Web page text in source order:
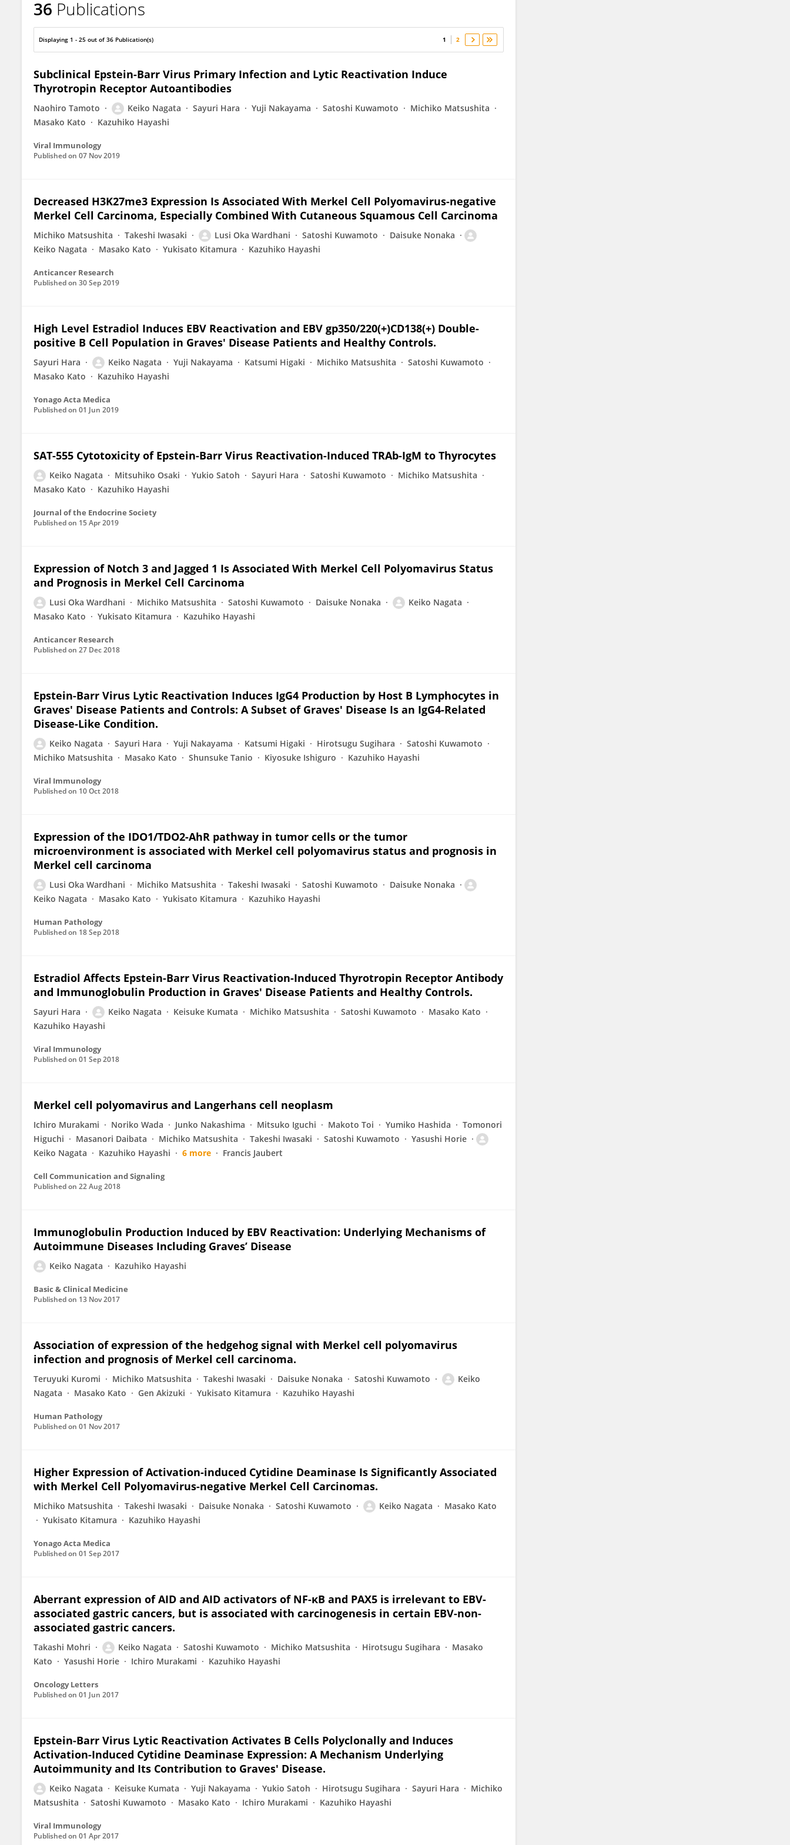
Keiko Nagata
36 Publications
Displaying 1 - 25 out of 36 Publication(s) 1 2
Subclinical Epstein-Barr Virus Primary Infection and Lytic Reactivation Induce
Thyrotropin Receptor Autoantibodies
Naohiro Tamoto Keiko Nagata Sayuri Hara Yuji Nakayama Satoshi Kuwamoto
Michiko Matsushita
Masako Kato
Kazuhiko Hayashi
Viral Immunology
Published on 07 Nov 2019
Decreased H3K27me3 Expression Is Associated With Merkel Cell Polyomavirus-negative
Merkel Cell Carcinoma, Especially Combined With Cutaneous Squamous Cell Carcinoma
Michiko Matsushita Takeshi Iwasaki Lusi Oka Wardhani Satoshi Kuwamoto
Daisuke Nonaka
Keiko Nagata
Masako Kato Yukisato Kitamura Kazuhiko Hayashi
Anticancer Research
Published on 30 Sep 2019
High Level Estradiol Induces EBV Reactivation and EBV gp350/220(+)CD138(+) Double-
positive B Cell Population in Graves' Disease Patients and Healthy Controls.
Sayuri Hara Keiko Nagata Yuji Nakayama Katsumi Higaki Michiko Matsushita
Satoshi Kuwamoto
Masako Kato
Kazuhiko Hayashi
Yonago Acta Medica
Published on 01 Jun 2019
SAT-555 Cytotoxicity of Epstein-Barr Virus Reactivation-Induced TRAb-IgM to Thyrocytes
Keiko Nagata Mitsuhiko Osaki Yukio Satoh Sayuri Hara Satoshi Kuwamoto
Michiko Matsushita
Masako Kato
Kazuhiko Hayashi
Journal of the Endocrine Society
Published on 15 Apr 2019
Expression of Notch 3 and Jagged 1 Is Associated With Merkel Cell Polyomavirus Status
and Prognosis in Merkel Cell Carcinoma
Lusi Oka Wardhani Michiko Matsushita Satoshi Kuwamoto Daisuke Nonaka
Keiko Nagata
Masako Kato
Yukisato Kitamura Kazuhiko Hayashi
Anticancer Research
Published on 27 Dec 2018
Epstein-Barr Virus Lytic Reactivation Induces IgG4 Production by Host B Lymphocytes in
Graves' Disease Patients and Controls: A Subset of Graves' Disease Is an IgG4-Related
Disease-Like Condition.
Keiko Nagata Sayuri Hara Yuji Nakayama Katsumi Higaki Hirotsugu Sugihara
Satoshi Kuwamoto
Michiko Matsushita
Masako Kato Shunsuke Tanio Kiyosuke Ishiguro Kazuhiko Hayashi
Viral Immunology
Published on 10 Oct 2018
Expression of the IDO1/TDO2-AhR pathway in tumor cells or the tumor
microenvironment is associated with Merkel cell polyomavirus status and prognosis in
Merkel cell carcinoma
Lusi Oka Wardhani Michiko Matsushita Takeshi Iwasaki Satoshi Kuwamoto
Daisuke Nonaka
Keiko Nagata
Masako Kato Yukisato Kitamura Kazuhiko Hayashi
Human Pathology
Published on 18 Sep 2018
Estradiol Affects Epstein-Barr Virus Reactivation-Induced Thyrotropin Receptor Antibody
and Immunoglobulin Production in Graves' Disease Patients and Healthy Controls.
Sayuri Hara Keiko Nagata Keisuke Kumata Michiko Matsushita Satoshi Kuwamoto
Masako Kato
Kazuhiko Hayashi
Viral Immunology
Published on 01 Sep 2018
Merkel cell polyomavirus and Langerhans cell neoplasm
Ichiro Murakami Noriko Wada Junko Nakashima Mitsuko Iguchi Makoto Toi Yumiko Hashida
Tomonori
Higuchi
Masanori Daibata Michiko Matsushita Takeshi Iwasaki Satoshi Kuwamoto
Yasushi Horie
Keiko Nagata
Kazuhiko Hayashi 6 more Francis Jaubert
Cell Communication and Signaling
Published on 22 Aug 2018
Immunoglobulin Production Induced by EBV Reactivation: Underlying Mechanisms of
Autoimmune Diseases Including Graves’ Disease
Keiko Nagata Kazuhiko Hayashi
Basic & Clinical Medicine
Published on 13 Nov 2017
Association of expression of the hedgehog signal with Merkel cell polyomavirus
infection and prognosis of Merkel cell carcinoma.
Teruyuki Kuromi Michiko Matsushita Takeshi Iwasaki Daisuke Nonaka Satoshi Kuwamoto
Keiko
Nagata
Masako Kato Gen Akizuki Yukisato Kitamura Kazuhiko Hayashi
Human Pathology
Published on 01 Nov 2017
Higher Expression of Activation-induced Cytidine Deaminase Is Significantly Associated
with Merkel Cell Polyomavirus-negative Merkel Cell Carcinomas.
Michiko Matsushita Takeshi Iwasaki Daisuke Nonaka Satoshi Kuwamoto Keiko Nagata
Masako Kato
Yukisato Kitamura
Kazuhiko Hayashi
Yonago Acta Medica
Published on 01 Sep 2017
Aberrant expression of AID and AID activators of NF-κB and PAX5 is irrelevant to EBV-
associated gastric cancers, but is associated with carcinogenesis in certain EBV-non-
associated gastric cancers.
Takashi Mohri Keiko Nagata Satoshi Kuwamoto Michiko Matsushita Hirotsugu Sugihara
Masako
Kato
Yasushi Horie Ichiro Murakami Kazuhiko Hayashi
Oncology Letters
Published on 01 Jun 2017
Epstein-Barr Virus Lytic Reactivation Activates B Cells Polyclonally and Induces
Activation-Induced Cytidine Deaminase Expression: A Mechanism Underlying
Autoimmunity and Its Contribution to Graves' Disease.
Keiko Nagata Keisuke Kumata Yuji Nakayama Yukio Satoh Hirotsugu Sugihara Sayuri Hara
Michiko
Matsushita
Satoshi Kuwamoto Masako Kato Ichiro Murakami Kazuhiko Hayashi
Viral Immunology
Published on 01 Apr 2017